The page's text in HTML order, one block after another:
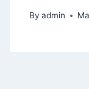
By admin